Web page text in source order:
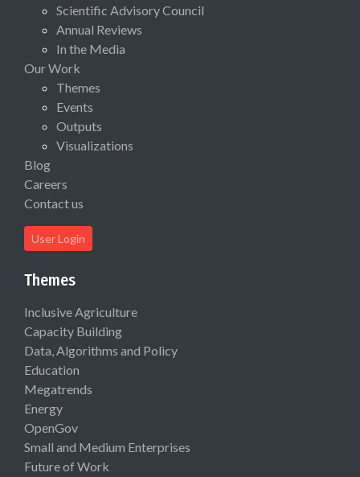
Scientific Advisory Council
Annual Reviews
In the Media
Our Work
Themes
Events
Outputs
Visualizations
Blog
Careers
Contact us
User Login
Themes
Inclusive Agriculture
Capacity Building
Data, Algorithms and Policy
Education
Megatrends
Energy
OpenGov
Small and Medium Enterprises
Future of Work